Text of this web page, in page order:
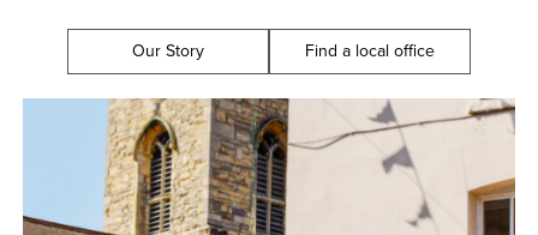
Our Story Find a local office